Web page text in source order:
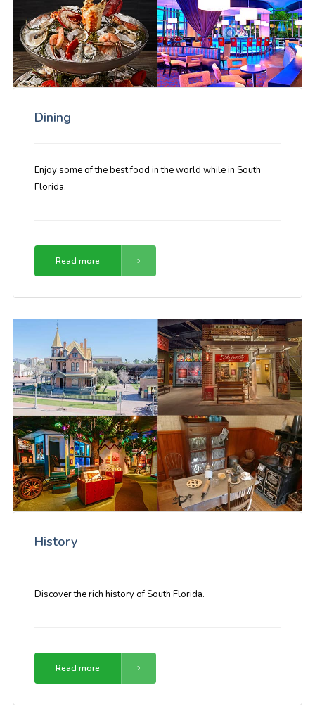
Dining
Enjoy some of the best food in the world while in South
Florida.
Read more
History
Discover the rich history of South Florida.
Read more